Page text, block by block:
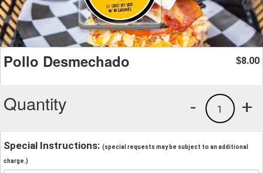
Pollo Desmechado $8.00
Quantity +
1
-
Special Instructions: (special requests may be subject to an additional
charge.)